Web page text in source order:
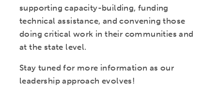
supporting capacity-building, funding
technical assistance, and convening those
doing critical work in their communities and
at the state level.
Stay tuned for more information as our
leadership approach evolves!